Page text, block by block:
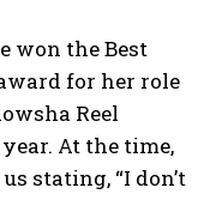
won the Best
for her role
Reel
At the time,
stating, “I don’t